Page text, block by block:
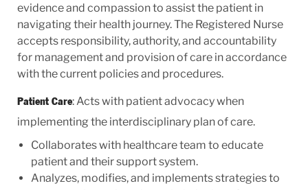
evidence and compassion to assist the patient in
navigating their health journey. The Registered Nurse
accepts responsibility, authority, and accountability
for management and provision of care in accordance
with the current policies and procedures.
Patient Care: Acts with patient advocacy when
implementing the interdisciplinary plan of care.
Collaborates with healthcare team to educate
patient and their support system.
Analyzes, modifies, and implements strategies to